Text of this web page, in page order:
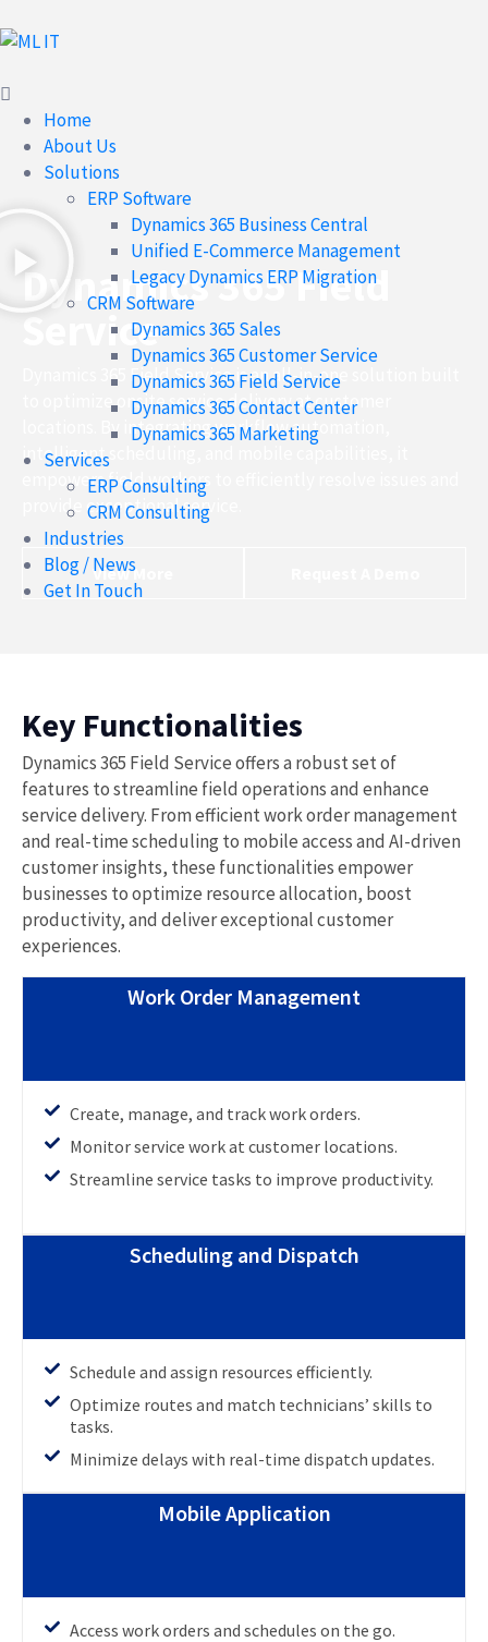
Home
About Us
Solutions
ERP Software
Dynamics 365 Business Central
Unified E-Commerce Management
Legacy Dynamics ERP Migration
CRM Software
Dynamics 365 Sales
Dynamics 365 Customer Service
Dynamics 365 Field Service
Dynamics 365 Contact Center
Dynamics 365 Marketing
Services
ERP Consulting
CRM Consulting
Industries
Blog / News
Get In Touch
Dynamics 365 Field
Service
Dynamics 365 Field Service is an all-in-one solution built
to optimize onsite service delivery at customer
locations. By integrating workflow automation,
intelligent scheduling, and mobile capabilities, it
empowers field workers to efficiently resolve issues and
provide exceptional service.
View More
Key Functionalities
Dynamics 365 Field Service offers a robust set of
features to streamline field operations and enhance
service delivery. From efficient work order management
and real-time scheduling to mobile access and AI-driven
customer insights, these functionalities empower
businesses to optimize resource allocation, boost
productivity, and deliver exceptional customer
experiences.
Work Order Management
Create, manage, and track work orders.
Monitor service work at customer locations.
Streamline service tasks to improve productivity.
Scheduling and Dispatch
Schedule and assign resources efficiently.
Optimize routes and match technicians’ skills to
tasks.
Minimize delays with real-time dispatch updates.
Mobile Application
Access work orders and schedules on the go.